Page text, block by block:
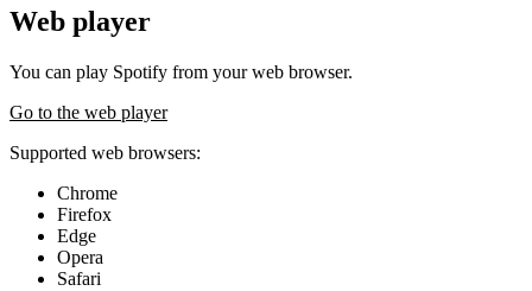
Web player
You can play Spotify from your web browser.
Go to the web player
Supported web browsers:
Chrome
Firefox
Edge
Opera
Safari